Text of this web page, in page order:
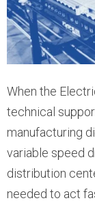
When the
technical
manufacturing
variable speed
distribution
needed to act